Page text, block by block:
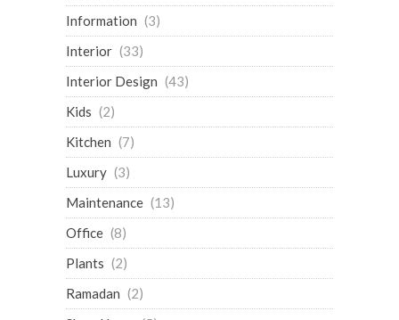
Information (3)
Interior (33)
Interior Design (43)
Kids (2)
Kitchen (7)
Luxury (3)
Maintenance (13)
Office (8)
Plants (2)
Ramadan (2)